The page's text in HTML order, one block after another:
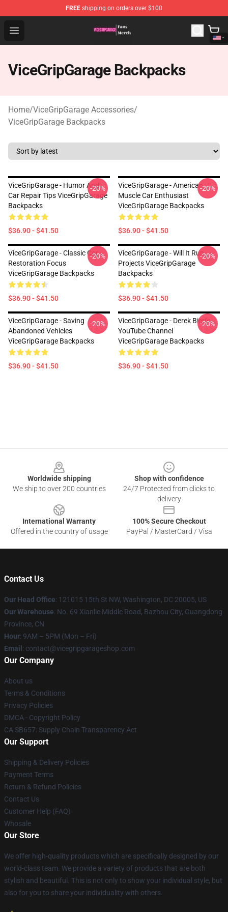
FREE shipping on orders over $100
Open menu
ViceGripGarage Store - Official ViceGripGarage
ViceGripGarage Backpacks
Home/ViceGripGarage Accessories/
ViceGripGarage Backpacks
ViceGripGarage - Humor And
Car Repair Tips ViceGripGarage
Backpacks
$36.90 - $41.50
-20%
ViceGripGarage - American
Muscle Car Enthusiast
ViceGripGarage Backpacks
$36.90 - $41.50
-20%
ViceGripGarage - Classic Car
Restoration Focus
ViceGripGarage Backpacks
$36.90 - $41.50
-20%
ViceGripGarage - Will It Run
Projects ViceGripGarage
Backpacks
$36.90 - $41.50
-20%
ViceGripGarage - Saving
Abandoned Vehicles
ViceGripGarage Backpacks
$36.90 - $41.50
-20%
ViceGripGarage - Derek Bieri's
YouTube Channel
ViceGripGarage Backpacks
$36.90 - $41.50
-20%
Worldwide shipping
We ship to over 200 countries
Shop with confidence
24/7 Protected from clicks to
delivery
International Warranty
Offered in the country of usage
100% Secure Checkout
PayPal / MasterCard / Visa
Contact Us
Our Head Office: 121015 15th St NW, Washington, DC 20005, US
Our Warehouse: No. 69 Xianlie Middle Road, Bazhou City, Guangdong
Province, CN
Hour: 9AM – 5PM (Mon – Fri)
Email : contact@vicegripgarageshop.com
Our Company
About us
Terms & Conditions
Privacy Policies
DMCA - Copyright Policy
CA SB657: Supply Chain Transparency Act
Our Support
Shipping & Delivery Policies
Payment Terms
Return & Refund Policies
Contact Us
Customer Help (FAQ)
Whosale
Our Store
We offer high-quality products which are specifically designed by our
world-class team. We provide a variety of products that are both
stylish and beautiful. This is not only to show your individual style, but
also for you to share your individuality with others.